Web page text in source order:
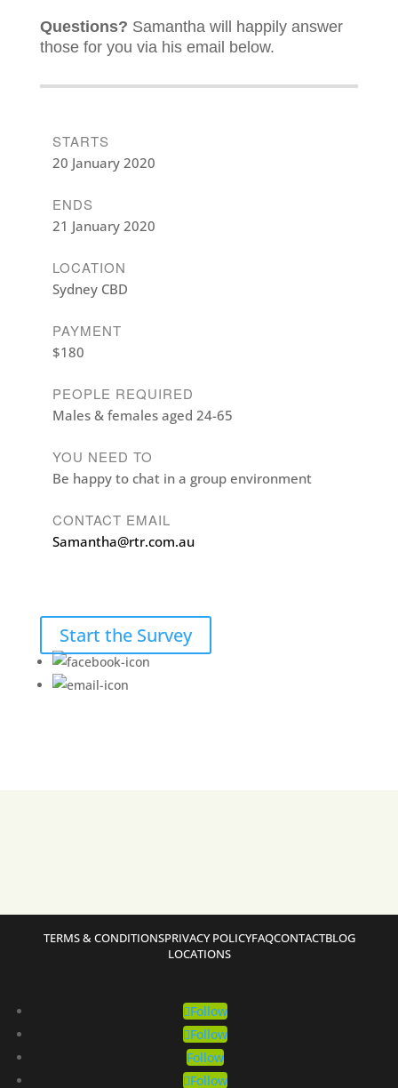
Questions? Samantha will happily answer
those for you via his email below.
STARTS
20 January 2020
ENDS
21 January 2020
LOCATION
Sydney CBD
PAYMENT
$180
PEOPLE REQUIRED
Males & females aged 24-65
YOU NEED TO
Be happy to chat in a group environment
CONTACT EMAIL
Samantha@rtr.com.au
Start the Survey
TERMS & CONDITIONSPRIVACY POLICYFAQCONTACTBLOG
LOCATIONS
Follow
Follow
Follow
Follow